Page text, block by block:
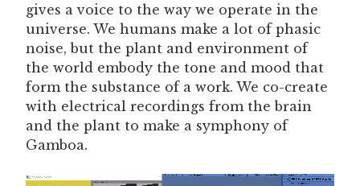
gives a voice to the way we operate in the
universe. We humans make a lot of phasic
noise, but the plant and environment of
the world embody the tone and mood that
form the substance of a work. We co-create
with electrical recordings from the brain
and the plant to make a symphony of
Gamboa.